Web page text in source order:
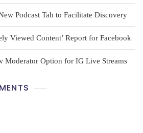
Podcast Tab to Facilitate Discovery
Viewed Content’ Report for Facebook
Moderator Option for IG Live Streams